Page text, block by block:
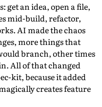
get an idea, open a file,
mid-build, refactor,
AI made the chaos
more things that
branch, other times
All of that changed
kit, because it added
creates feature